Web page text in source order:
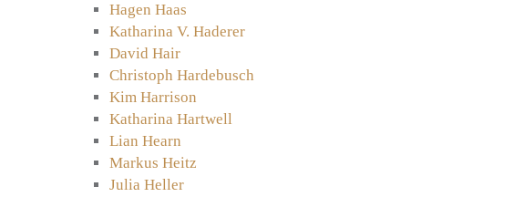
Hagen Haas
Katharina V. Haderer
David Hair
Christoph Hardebusch
Kim Harrison
Katharina Hartwell
Lian Hearn
Markus Heitz
Julia Heller